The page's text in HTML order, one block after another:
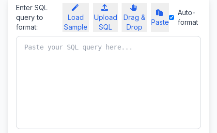
Enter SQL
query to
format:
Load
Sample
Upload
SQL
Drag &
Drop
Paste
Auto-
format